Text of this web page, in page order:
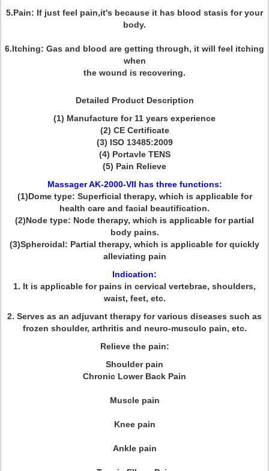
5.Pain: If just feel pain,it's because it has blood stasis for your
body.
6.Itching: Gas and blood are getting through, it will feel itching
when
the wound is recovering.
Detailed Product Description
(1) Manufacture for 11 years experience
(2) CE Certificate
(3) ISO 13485:2009
(4) Portavle TENS
(5) Pain Relieve
Massager AK-2000-VII has three functions:
(1)Dome type: Superficial therapy, which is applicable for
health care and facial beautification.
(2)Node type: Node therapy, which is applicable for partial
body pains.
(3)Spheroidal: Partial therapy, which is applicable for quickly
alleviating pain
Indication:
1. It is applicable for pains in cervical vertebrae, shoulders,
waist, feet, etc.
2. Serves as an adjuvant therapy for various diseases such as
frozen shoulder, arthritis and neuro-musculo pain, etc.
Relieve the pain:
Shoulder pain
Chronic Lower Back Pain
Muscle pain
Knee pain
Ankle pain